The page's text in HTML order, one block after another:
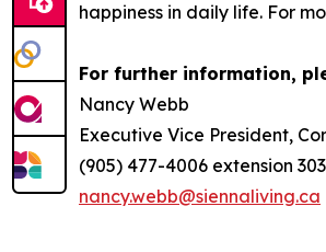
happiness in daily life. For
For further information,
Nancy Webb
Executive Vice President,
(905) 477-4006 extension
nancy.webb@siennaliving.ca